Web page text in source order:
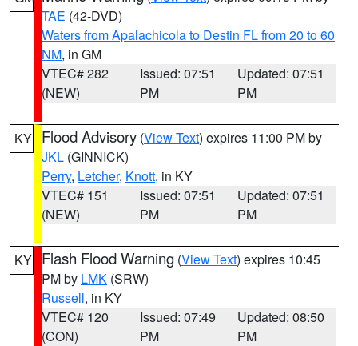
TAE (42-DVD)
Waters from Apalachicola to Destin FL from 20 to 60
NM, in GM
VTEC# 282
(NEW)
Issued: 07:51
PM
Updated: 07:51
PM
KY Flood Advisory (View Text) expires 11:00 PM by
JKL (GINNICK)
Perry, Letcher, Knott, in KY
VTEC# 151
(NEW)
Issued: 07:51
PM
Updated: 07:51
PM
KY Flash Flood Warning (View Text) expires 10:45
PM by LMK (SRW)
Russell, in KY
VTEC# 120
(CON)
Issued: 07:49
PM
Updated: 08:50
PM